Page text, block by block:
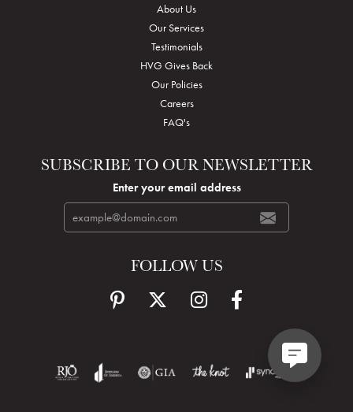
About Us
Our Services
Testimonials
HVG Gives Back
Our Policies
Careers
FAQ's
SUBSCRIBE TO OUR NEWSLETTER
Enter your email address
FOLLOW US